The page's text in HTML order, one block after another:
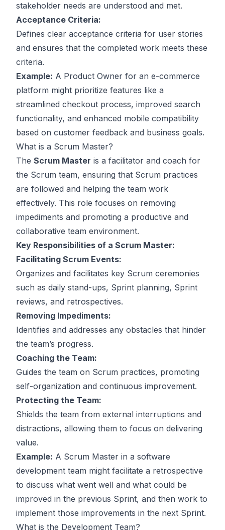
stakeholder needs are understood and met.
Acceptance Criteria:
Defines clear acceptance criteria for user stories
and ensures that the completed work meets these
criteria.
Example: A Product Owner for an e-commerce
platform might prioritize features like a
streamlined checkout process, improved search
functionality, and enhanced mobile compatibility
based on customer feedback and business goals.
What is a Scrum Master?
The Scrum Master is a facilitator and coach for
the Scrum team, ensuring that Scrum practices
are followed and helping the team work
effectively. This role focuses on removing
impediments and promoting a productive and
collaborative team environment.
Key Responsibilities of a Scrum Master:
Facilitating Scrum Events:
Organizes and facilitates key Scrum ceremonies
such as daily stand-ups, Sprint planning, Sprint
reviews, and retrospectives.
Removing Impediments:
Identifies and addresses any obstacles that hinder
the team’s progress.
Coaching the Team:
Guides the team on Scrum practices, promoting
self-organization and continuous improvement.
Protecting the Team:
Shields the team from external interruptions and
distractions, allowing them to focus on delivering
value.
Example: A Scrum Master in a software
development team might facilitate a retrospective
to discuss what went well and what could be
improved in the previous Sprint, and then work to
implement those improvements in the next Sprint.
What is the Development Team?